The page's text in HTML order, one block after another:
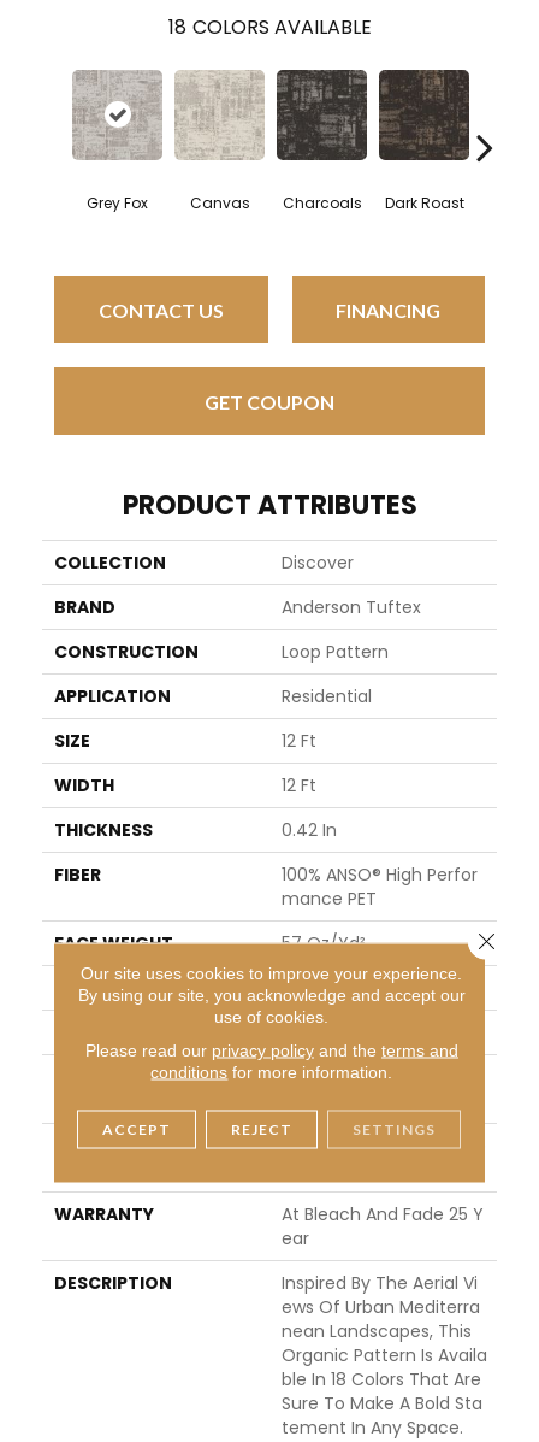
18 COLORS AVAILABLE
Grey Fox Canvas Charcoals Dark Roast
CONTACT US FINANCING
GET COUPON
PRODUCT ATTRIBUTES
COLLECTION
Discover
BRAND
Anderson Tuftex
CONSTRUCTION
Loop Pattern
APPLICATION
Residential
SIZE
12 Ft
WIDTH
12 Ft
THICKNESS
0.42 In
FIBER
100% ANSO® High Perfor
Mance PET
FACE WEIGHT
57 Oz/yd²
PATTERN REPEAT
No Pattern Match
100% ANSO® High Perfor
ATTACHED PAD
Synthetic, LifeGuard® Sp
WARRANTY
At Bleach And Fade 25 Y
Ear
DESCRIPTION
Inspired By The Aerial Vi
Ews Of Urban Mediterra
Nean Landscapes, This
Organic Pattern Is Availa
Ble In 18 Colors That Are
Sure To Make A Bold Sta
Tement In Any Space.
Our site uses cookies to improve your experience.
By using our site, you acknowledge and accept our
use of cookies.
Please read our privacy policyand the terms and
conditions for more information.
ACCEPT REJECT SETTINGS
Close